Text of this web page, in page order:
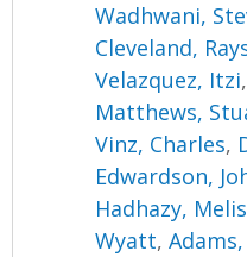
Wadhwani,
Cleveland,
Velazquez, Itzi,
Matthews,
Vinz, Charles,
Edwardson,
Hadhazy,
Wyatt,